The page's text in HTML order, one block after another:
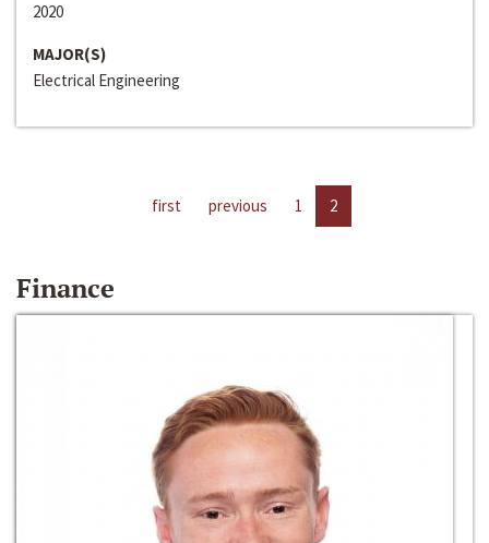
2020
MAJOR(S)
Electrical Engineering
first previous 1 2
Finance